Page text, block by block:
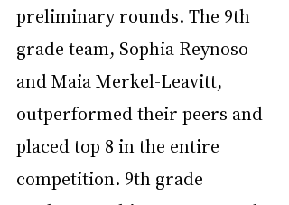
preliminary rounds. The 9th
grade team, Sophia Reynoso
and Maia Merkel-Leavitt,
outperformed their peers and
placed top 8 in the entire
competition. 9th grade